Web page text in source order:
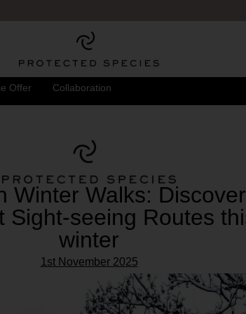
FREE UK DELIVERY
& RETURNS
Offer Collaboration
Winter Walks: Discover
Sight-seeing Routes
winter
1st November 2025